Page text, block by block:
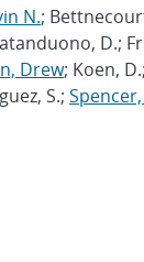
N.;
D.;
Drew; Koen,
S.;